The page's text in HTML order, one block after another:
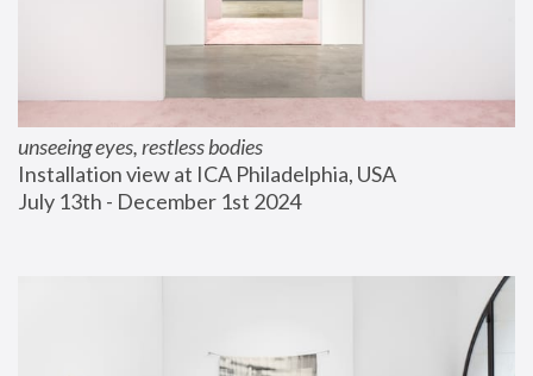
unseeing eyes, restless bodies
Installation view at ICA Philadelphia, USA
July 13th - December 1st 2024